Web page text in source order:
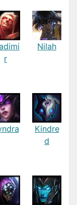
r
Nilah
Kindre
d